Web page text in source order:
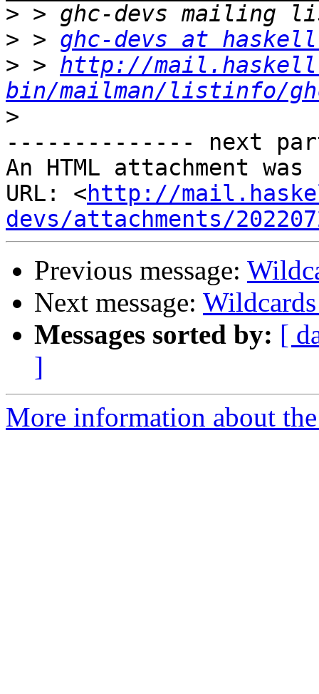
>
> > ghc-devs at
> > http://
bin/mailman/listinfo/
>
-------------- next
An HTML attachment
URL: <http://
devs/attachments/
Previous message:
Next message:
Messages sorted by: [
]
More information about